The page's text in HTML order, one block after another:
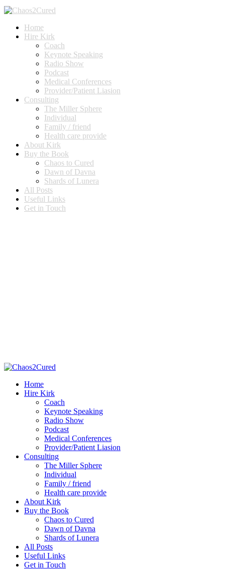
Home
Hire Kirk
Coach
Keynote Speaking
Radio Show
Podcast
Medical Conferences
Provider/Patient Liasion
Consulting
The Miller Sphere
Individual
Family / friend
Health care provide
About Kirk
Buy the Book
Chaos to Cured
Dawn of Davna
Shards of Lunera
All Posts
Useful Links
Get in Touch
Home
Hire Kirk
Coach
Keynote Speaking
Radio Show
Podcast
Medical Conferences
Provider/Patient Liasion
Consulting
The Miller Sphere
Individual
Family / friend
Health care provide
About Kirk
Buy the Book
Chaos to Cured
Dawn of Davna
Shards of Lunera
All Posts
Useful Links
Get in Touch